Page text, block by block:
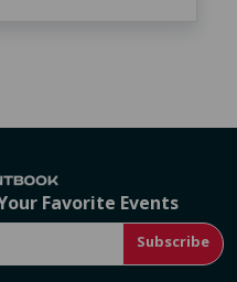
Favorite Events
Subscribe